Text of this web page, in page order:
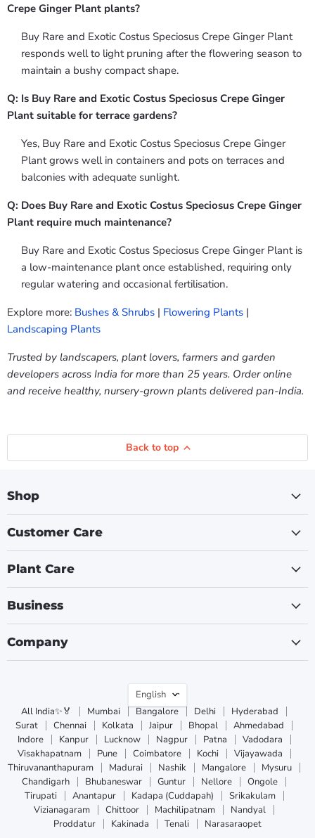
Crepe Ginger Plant plants?
Buy Rare and Exotic Costus Speciosus Crepe Ginger Plant
responds well to light pruning after the flowering season to
maintain a bushy compact shape.
Q: Is Buy Rare and Exotic Costus Speciosus Crepe Ginger
Plant suitable for terrace gardens?
Yes, Buy Rare and Exotic Costus Speciosus Crepe Ginger
Plant grows well in containers and pots on terraces and
balconies with adequate sunlight.
Q: Does Buy Rare and Exotic Costus Speciosus Crepe Ginger
Plant require much maintenance?
Buy Rare and Exotic Costus Speciosus Crepe Ginger Plant is
a low-maintenance plant once established, requiring only
regular watering and occasional fertilisation.
Explore more: Bushes & Shrubs | Flowering Plants |
Landscaping Plants
Trusted by landscapers, plant lovers, farmers and garden
developers across India for more than 25 years. Order online
and receive healthy, nursery-grown plants delivered pan-India.
Back to top
Shop
Customer Care
Plant Care
Business
Company
Language
English
All India✨🏅
Mumbai Bangalore Delhi
Hyderabad
Surat
Chennai Kolkata Jaipur Bhopal
Ahmedabad
Indore
Kanpur Lucknow Nagpur Patna
Vadodara
Visakhapatnam
Pune Coimbatore Kochi
Vijayawada
Thiruvananthapuram
Madurai Nashik Mangalore
Mysuru
Chandigarh
Bhubaneswar Guntur Nellore
Ongole
Tirupati
Anantapur Kadapa (Cuddapah)
Srikakulam
Vizianagaram
Chittoor Machilipatnam
Nandyal
Proddatur
Kakinada Tenali Narasaraopet